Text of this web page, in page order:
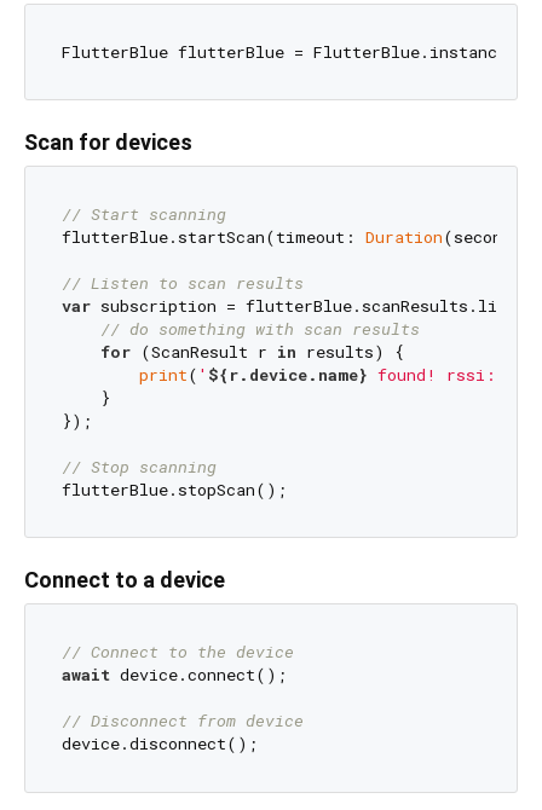
Scan for devices
// Start scanning
flutterBlue.startScan(timeout: Duration(seconds:
// Listen to scan results
var subscription =
// do something with scan results
for (ScanResult r in results) {
print( ' ${r.device.name} found! rssi:
    }
});
// Stop scanning
Connect to a device
// Connect to the device
await device.connect();
// Disconnect from device